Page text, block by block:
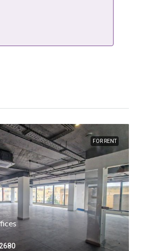
FOR RENT